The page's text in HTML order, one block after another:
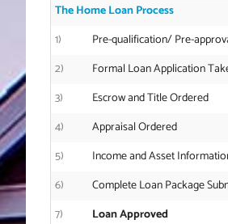
The Home Loan Process
1)
Pre-qualification/ Pre-
2)
Formal Loan Application
3)
Escrow and Title Ordered
4)
Appraisal Ordered
5)
Income and Asset
6)
Complete Loan Package
7)
Loan Approved